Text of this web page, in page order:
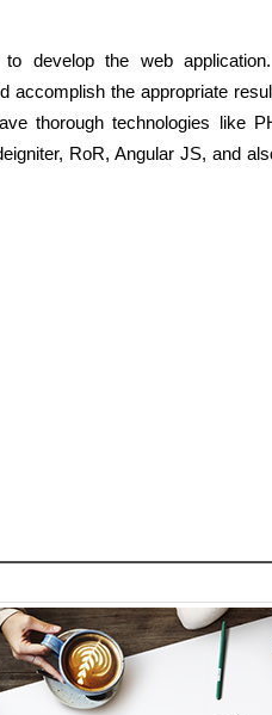
develop the web
accomplish the appropriate
thorough technologies like
RoR, Angular JS, and